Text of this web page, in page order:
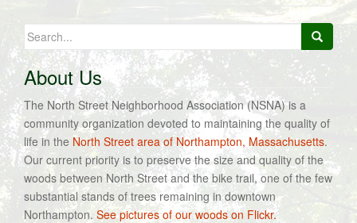
Search
for:
About Us
The North Street Neighborhood Association (NSNA) is a
community organization devoted to maintaining the quality of
life in the North Street area of Northampton, Massachusetts.
Our current priority is to preserve the size and quality of the
woods between North Street and the bike trail, one of the few
substantial stands of trees remaining in downtown
Northampton.See pictures of our woods on Flickr.